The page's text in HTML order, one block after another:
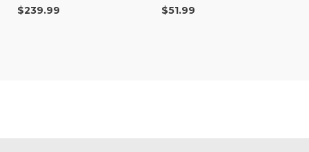
$239.99
$51.99